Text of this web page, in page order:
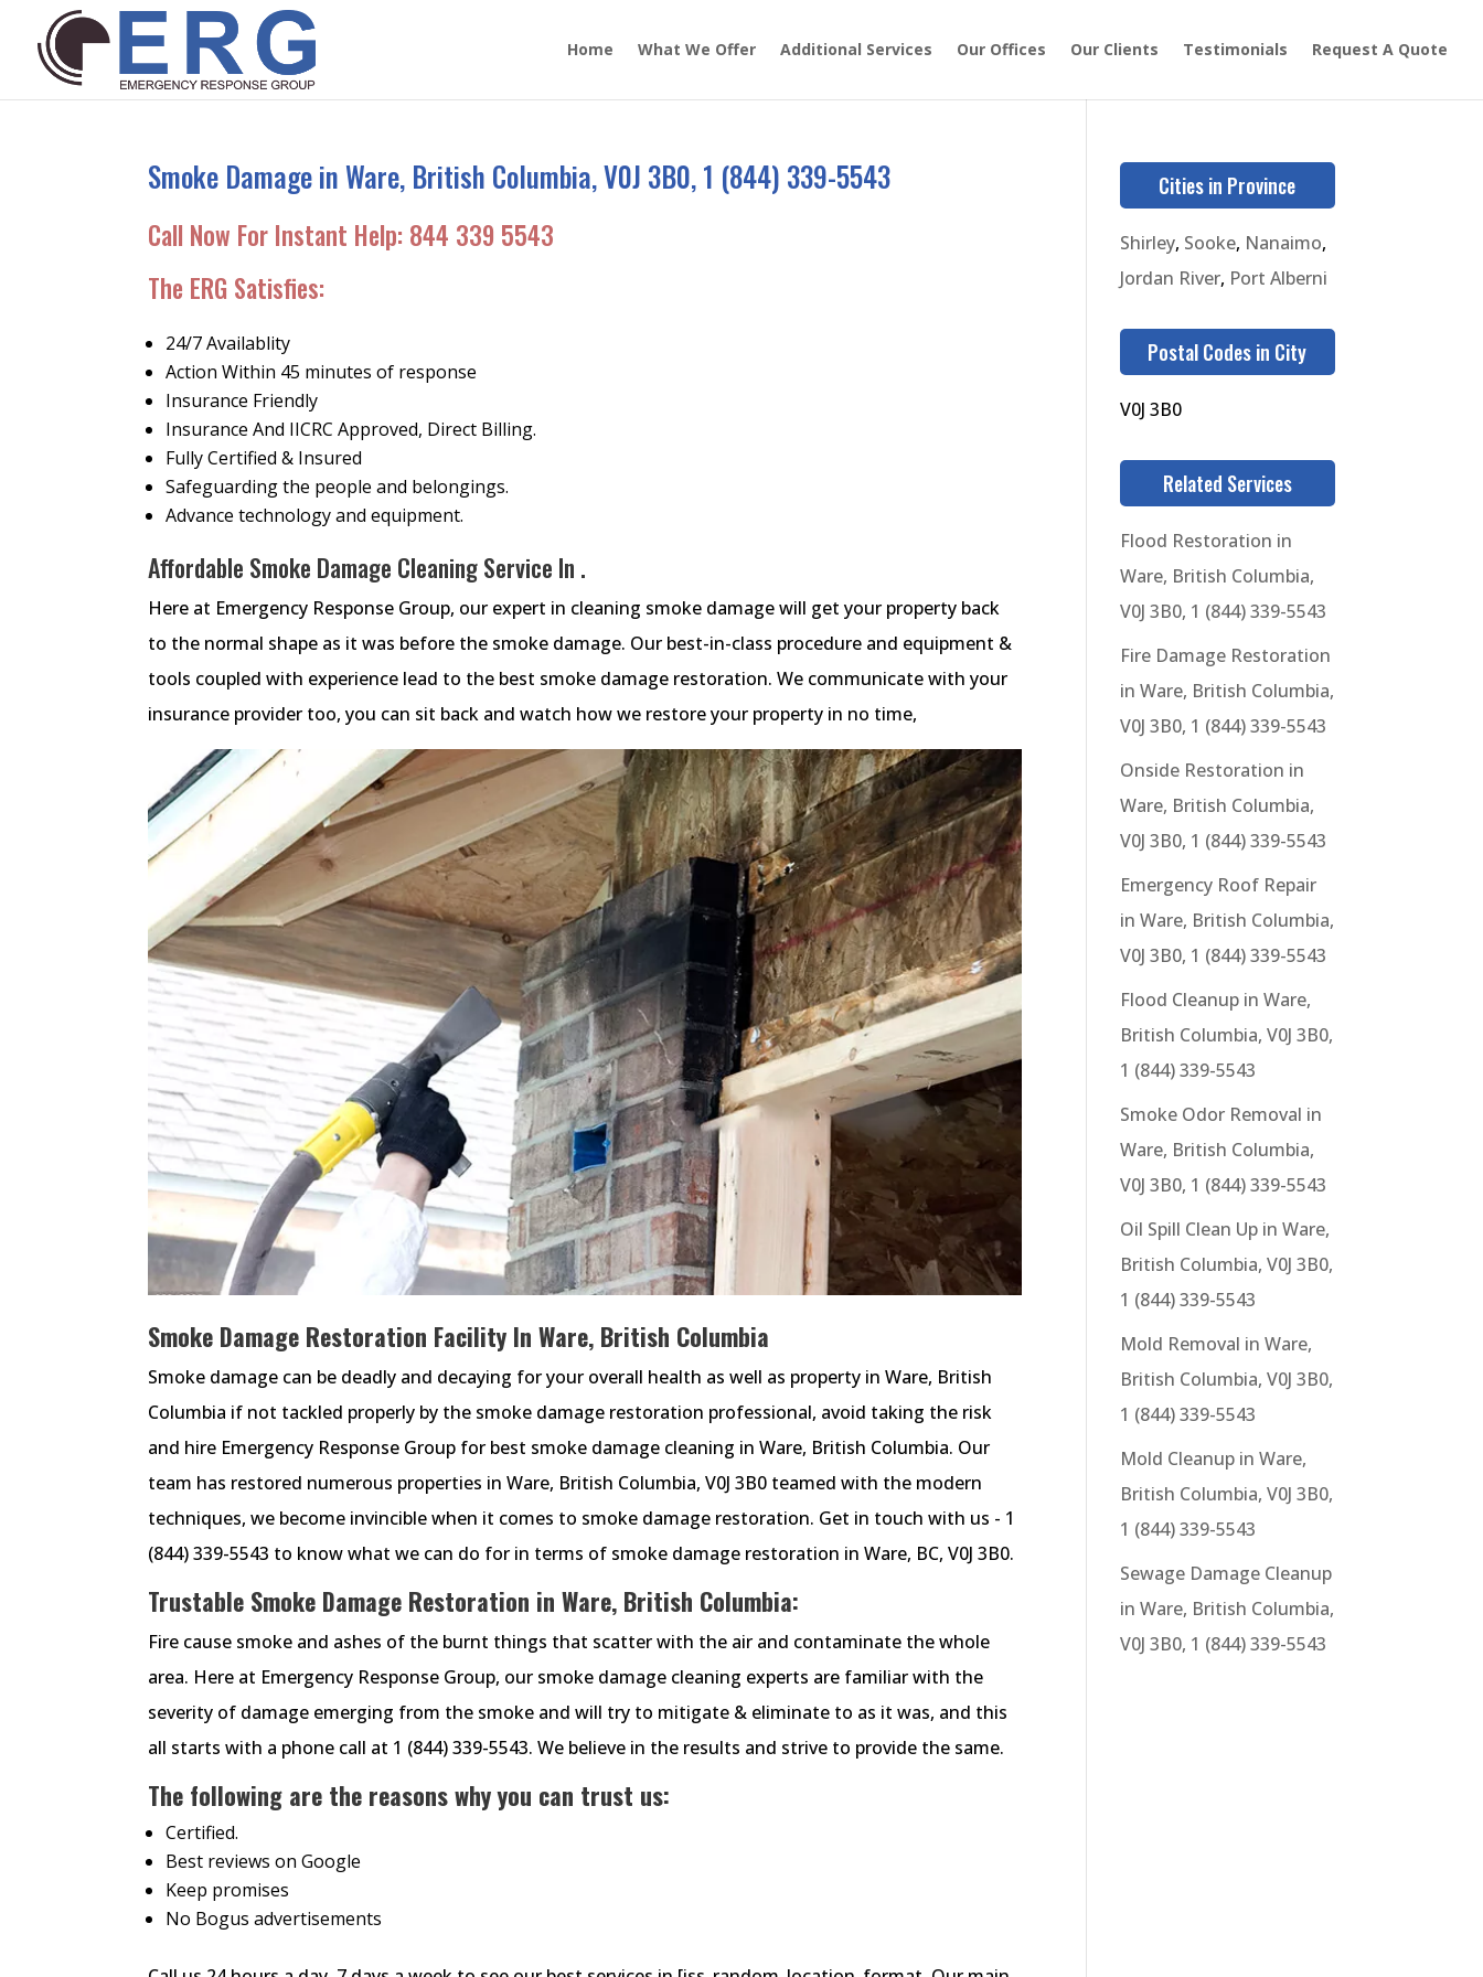
Home What We Offer Additional Services Our Offices Our Clients Testimonials Request A Quote
Smoke Damage in Ware, British Columbia, V0J 3B0, 1 (844) 339-5543
Call Now For Instant Help: 844 339 5543
The ERG Satisfies:
24/7 Availablity
Action Within 45 minutes of response
Insurance Friendly
Insurance And IICRC Approved, Direct Billing.
Fully Certified & Insured
Safeguarding the people and belongings.
Advance technology and equipment.
Affordable Smoke Damage Cleaning Service In .
Here at Emergency Response Group, our expert in cleaning smoke damage will get your property back
to the normal shape as it was before the smoke damage. Our best-in-class procedure and equipment &
tools coupled with experience lead to the best smoke damage restoration. We communicate with your
insurance provider too, you can sit back and watch how we restore your property in no time,
Smoke Damage Restoration Facility In Ware, British Columbia
Smoke damage can be deadly and decaying for your overall health as well as property in Ware, British
Columbia if not tackled properly by the smoke damage restoration professional, avoid taking the risk
and hire Emergency Response Group for best smoke damage cleaning in Ware, British Columbia. Our
team has restored numerous properties in Ware, British Columbia, V0J 3B0 teamed with the modern
techniques, we become invincible when it comes to smoke damage restoration. Get in touch with us - 1
(844) 339-5543 to know what we can do for in terms of smoke damage restoration in Ware, BC, V0J 3B0.
Trustable Smoke Damage Restoration in Ware, British Columbia:
Fire cause smoke and ashes of the burnt things that scatter with the air and contaminate the whole
area. Here at Emergency Response Group, our smoke damage cleaning experts are familiar with the
severity of damage emerging from the smoke and will try to mitigate & eliminate to as it was, and this
all starts with a phone call at 1 (844) 339-5543. We believe in the results and strive to provide the same.
The following are the reasons why you can trust us:
Certified.
Best reviews on Google
Keep promises
No Bogus advertisements
Cities in Province
Shirley, Sooke, Nanaimo,
Jordan River, Port Alberni
Postal Codes in City
V0J 3B0
Related Services
Flood Restoration in
Ware, British Columbia,
V0J 3B0, 1 (844) 339-5543
Fire Damage Restoration
in Ware, British Columbia,
V0J 3B0, 1 (844) 339-5543
Onside Restoration in
Ware, British Columbia,
V0J 3B0, 1 (844) 339-5543
Emergency Roof Repair
in Ware, British Columbia,
V0J 3B0, 1 (844) 339-5543
Flood Cleanup in Ware,
British Columbia, V0J 3B0,
1 (844) 339-5543
Smoke Odor Removal in
Ware, British Columbia,
V0J 3B0, 1 (844) 339-5543
Oil Spill Clean Up in Ware,
British Columbia, V0J 3B0,
1 (844) 339-5543
Mold Removal in Ware,
British Columbia, V0J 3B0,
1 (844) 339-5543
Mold Cleanup in Ware,
British Columbia, V0J 3B0,
1 (844) 339-5543
Sewage Damage Cleanup
in Ware, British Columbia,
V0J 3B0, 1 (844) 339-5543